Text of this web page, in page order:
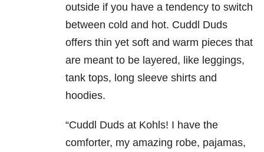
outside if you have a tendency to switch
between cold and hot. Cuddl Duds
offers thin yet soft and warm pieces that
are meant to be layered, like leggings,
tank tops, long sleeve shirts and
hoodies.
“Cuddl Duds at Kohls! I have the
comforter, my amazing robe, pajamas,